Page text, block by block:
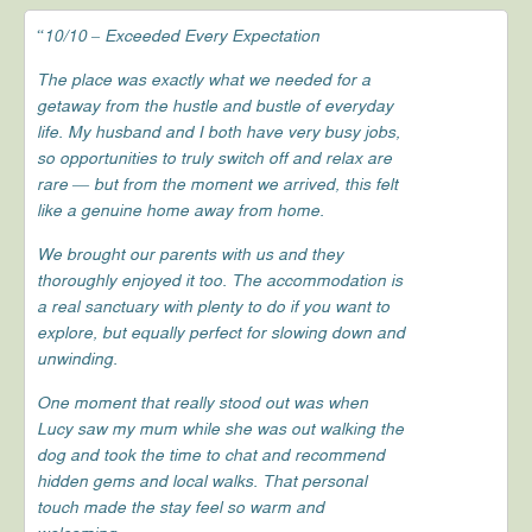
“10/10 – Exceeded Every Expectation
The place was exactly what we needed for a
getaway from the hustle and bustle of everyday
life. My husband and I both have very busy jobs,
so opportunities to truly switch off and relax are
rare — but from the moment we arrived, this felt
like a genuine home away from home.
We brought our parents with us and they
thoroughly enjoyed it too. The accommodation is
a real sanctuary with plenty to do if you want to
explore, but equally perfect for slowing down and
unwinding.
One moment that really stood out was when
Lucy saw my mum while she was out walking the
dog and took the time to chat and recommend
hidden gems and local walks. That personal
touch made the stay feel so warm and